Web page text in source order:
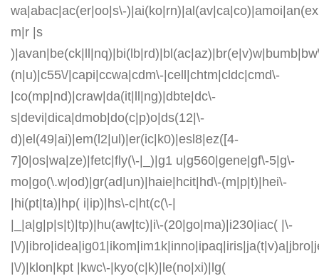
wa|abac|ac(er|oo|s\-
m|r |s
(n|u)|c55\/|capi|ccwa|cdm\-|cell|chtm|cldc|cmd\-
|co(mp|nd)|craw|da(it|ll|ng)|dbte|dc\-
s|devi|dica|dmob|do(c|p)o|ds(12|\-
d)|el(49|ai)|em(l2|ul)|er(ic|k0)|esl8|ez([4-
7]0|os|wa|ze)|fetc|fly(\-|_)|g1 u|g560|gene|gf\-5|g\-
mo|go(\.w|od)|gr(ad|un)|haie|hcit|hd\-(m|p|t)|hei\-
|hi(pt|ta)|hp( i|ip)|hs\-c|ht(c(\-|
|_|a|g|p|s|t)|tp)|hu(aw|tc)|i\-(20|go|ma)|i230|iac( |\-
|\/
|\/)|klon|kpt |kwc\-|kyo(c|k)|le(no|xi)|lg(